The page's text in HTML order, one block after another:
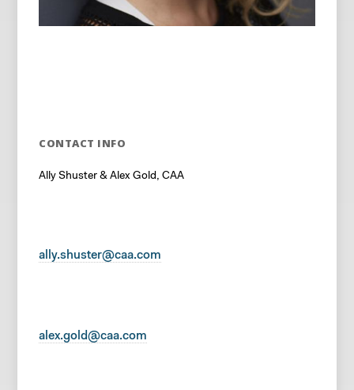
CONTACT INFO
Ally Shuster & Alex Gold, CAA
ally.shuster@caa.com
alex.gold@caa.com